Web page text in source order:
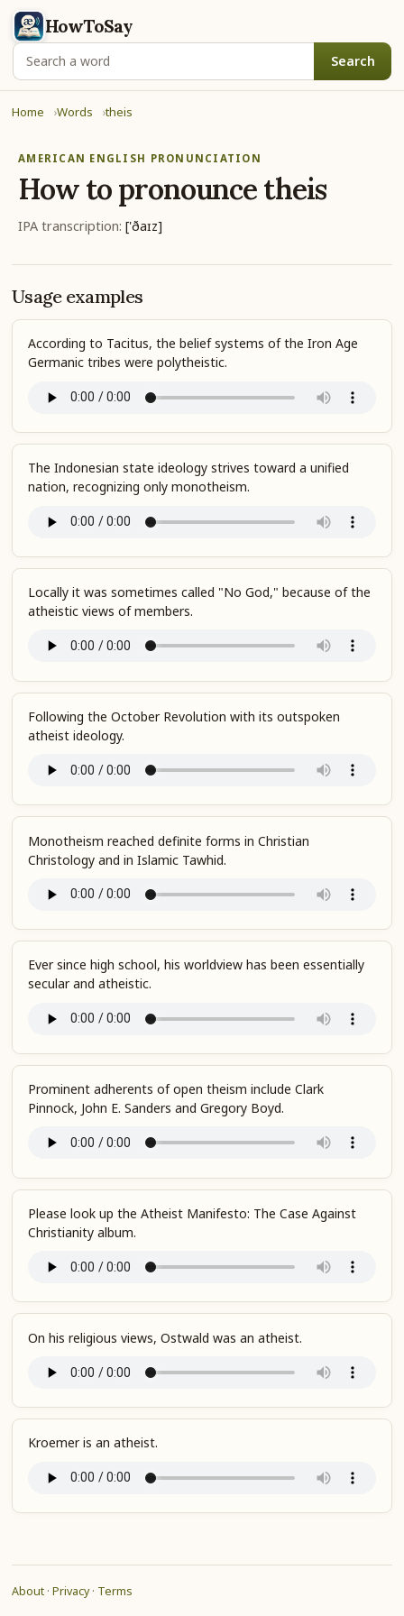
HowToSay
Search
Home Words theis
AMERICAN ENGLISH PRONUNCIATION
How to pronouncetheis
IPA transcription: ['ðaɪz]
Usage examples
According to Tacitus, the belief systems of the Iron Age
Germanic tribes were polytheistic.
The Indonesian state ideology strives toward a unified
nation, recognizing only monotheism.
Locally it was sometimes called "No God," because of the
atheistic views of members.
Following the October Revolution with its outspoken
atheist ideology.
Monotheism reached definite forms in Christian
Christology and in Islamic Tawhid.
Ever since high school, his worldview has been essentially
secular and atheistic.
Prominent adherents of open theism include Clark
Pinnock, John E. Sanders and Gregory Boyd.
Please look up the Atheist Manifesto: The Case Against
Christianity album.
On his religious views, Ostwald was an atheist.
Kroemer is an atheist.
About · Privacy· Terms